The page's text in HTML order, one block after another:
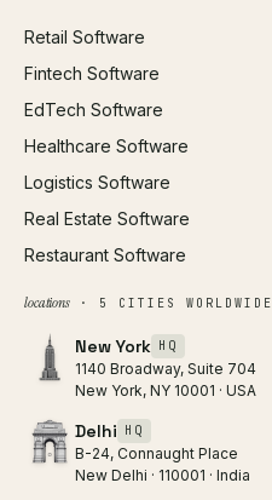
SEO
All services →
Retail Software
Fintech Software
EdTech Software
Healthcare Software
Logistics Software
Real Estate Software
Restaurant Software
locations· 5 CITIES WORLDWIDE
New York HQ
1140 Broadway, Suite 704
New York, NY 10001 · USA
Delhi HQ
B-24, Connaught Place
New Delhi · 110001 · India